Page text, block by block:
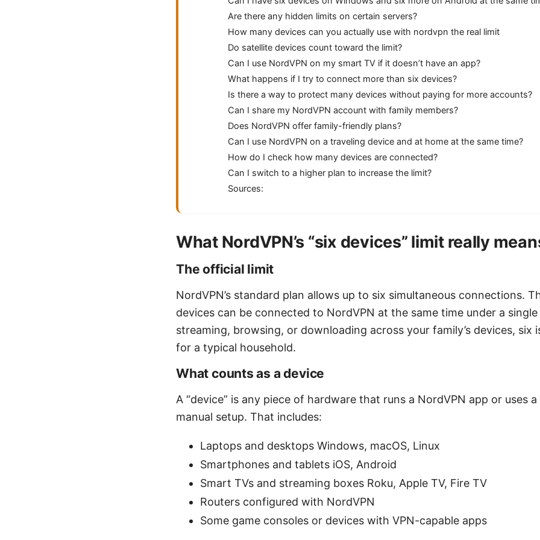
Are there any hidden limits on certain servers?
How many devices can you actually use with nordvpn the real limit
Do satellite devices count toward the limit?
Can I use NordVPN on my smart TV if it doesn’t have an app?
What happens if I try to connect more than six devices?
Is there a way to protect many devices without paying for more accounts?
Can I share my NordVPN account with family members?
Does NordVPN offer family-friendly plans?
Can I use NordVPN on a traveling device and at home at the same time?
How do I check how many devices are connected?
Can I switch to a higher plan to increase the limit?
Sources:
What NordVPN’s “six devices” limit really
The official limit
NordVPN’s standard plan allows up to six simultaneous connections.
devices can be connected to NordVPN at the same time under a single
streaming, browsing, or downloading across your family’s devices, six
for a typical household.
What counts as a device
A “device” is any piece of hardware that runs a NordVPN app or uses
manual setup. That includes:
Laptops and desktops Windows, macOS, Linux
Smartphones and tablets iOS, Android
Smart TVs and streaming boxes Roku, Apple TV, Fire TV
Routers configured with NordVPN
Some game consoles or devices with VPN-capable apps